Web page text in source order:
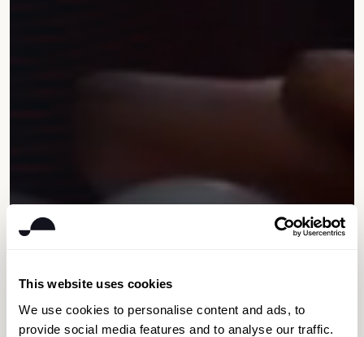
This website uses cookies
We use cookies to personalise content and ads, to
provide social media features and to analyse our traffic.